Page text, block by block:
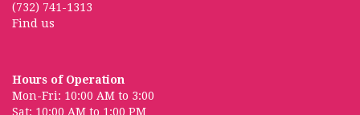
(732) 741-1313
Find us
Hours of Operation
Mon-Fri: 10:00 AM to 3:00
Sat: 10:00 AM to 1:00 PM